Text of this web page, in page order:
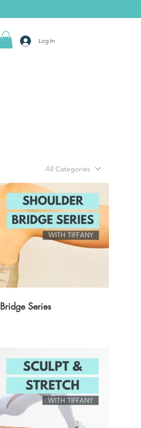
Log In
All Categories
£
Series